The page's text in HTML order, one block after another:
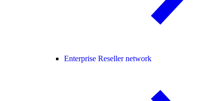
Enterprise Reseller network